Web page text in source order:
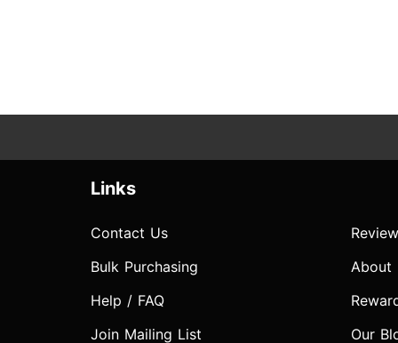
Links
Contact Us
Bulk Purchasing
Help / FAQ
Join Mailing List
About
Our